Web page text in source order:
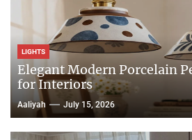
LIGHTS
Elegant Modern Porcelain
for Interiors
Aaliyah July 15, 2026